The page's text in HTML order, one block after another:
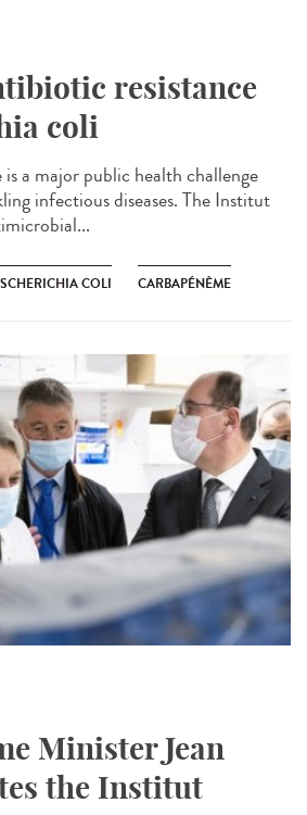
resistance
coli
a major public health challenge
infectious diseases. The Institut
COLI CARBAPÉNÈME
Minister Jean
the Institut